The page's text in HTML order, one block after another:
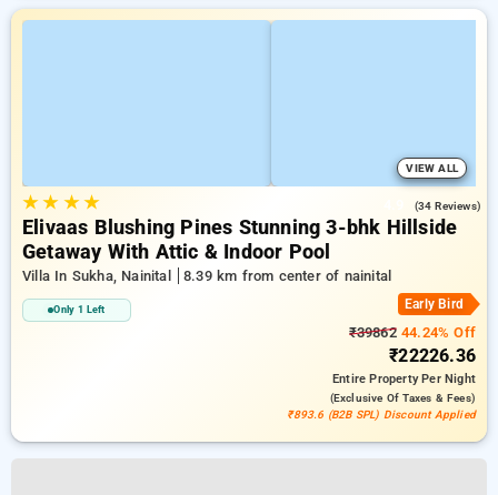
VIEW ALL
★★ ★★ (34 Reviews)
Elivaas Blushing Pines Stunning 3-bhk Hillside
Getaway With Attic & Indoor Pool
Villa In Sukha, Nainital 8.39 km from center of nainital
Only 1 Left Early Bird
₹3986244.24% Off
₹22226.36
Entire PropertyPer Night
(exclusive Of Taxes & Fees)
₹893.6 (B2B SPL) Discount Applied